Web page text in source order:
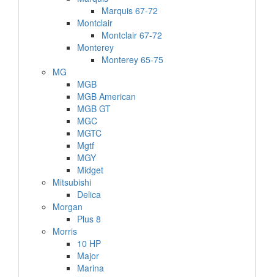
Marquis 67-72
Montclair
Montclair 67-72
Monterey
Monterey 65-75
MG
MGB
MGB American
MGB GT
MGC
MGTC
Mgtf
MGY
Midget
Mitsubishi
Delica
Morgan
Plus 8
Morris
10 HP
Major
Marina